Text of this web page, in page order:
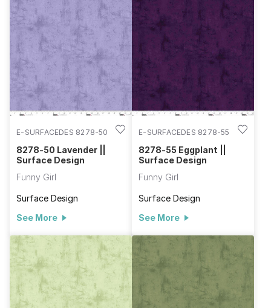
E-SURFACEDES 8278-50
8278-50 Lavender ||
Surface Design
Funny Girl
Surface Design
See More
E-SURFACEDES 8278-55
8278-55 Eggplant ||
Surface Design
Funny Girl
Surface Design
See More